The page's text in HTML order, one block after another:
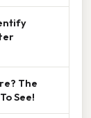
The
See!